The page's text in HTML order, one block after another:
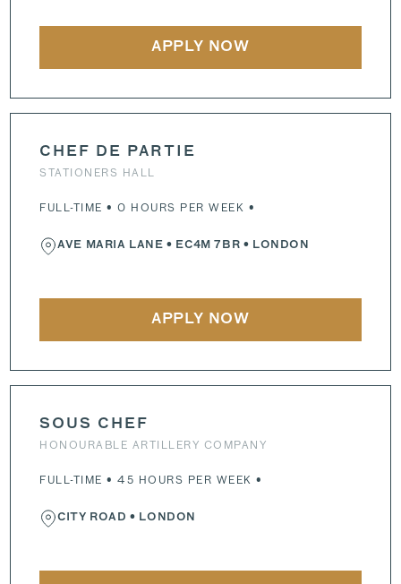
APPLY NOW
CHEF DE PARTIE
STATIONERS HALL
FULL-TIME • 0 HOURS PER WEEK •
AVE MARIA LANE • EC4M 7BR • LONDON
APPLY NOW
SOUS CHEF
HONOURABLE ARTILLERY COMPANY
FULL-TIME • 45 HOURS PER WEEK •
CITY ROAD • LONDON